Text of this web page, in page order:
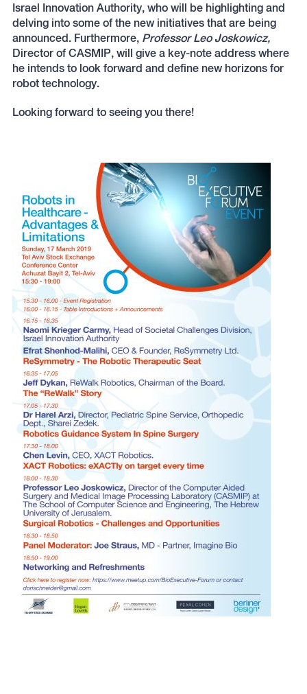
Israel Innovation Authority, who will be highlighting and
delving into some of the new initiatives that are being
announced. Furthermore, Professor Leo Joskowicz,
Director of CASMIP, will give a key-note address where
he intends to look forward and define new horizons for
robot technology.
Looking forward to seeing you there!